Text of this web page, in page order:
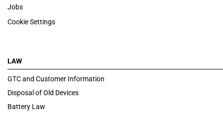
Jobs
Cookie Settings
LAW
GTC and Customer Information
Disposal of Old Devices
Battery Law